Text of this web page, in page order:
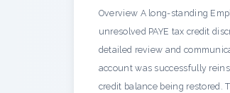
Overview A long-standing
unresolved PAYE tax credit
detailed review and
account was successfully
credit balance being restored.